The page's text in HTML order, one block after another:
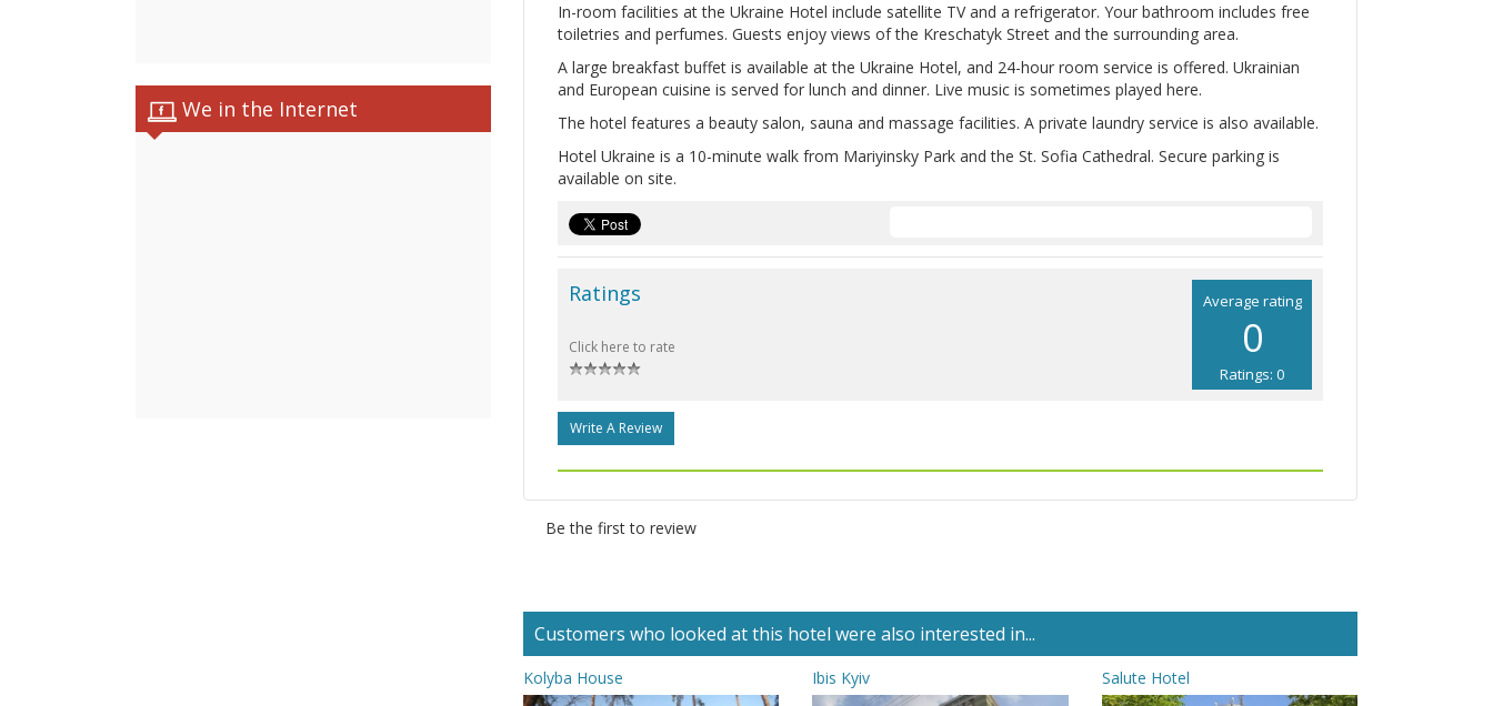
We in the Internet
In-room facilities at the Ukraine Hotel include satellite TV and a refrigerator. Your bathroom includes free
toiletries and perfumes. Guests enjoy views of the Kreschatyk Street and the surrounding area.
A large breakfast buffet is available at the Ukraine Hotel, and 24-hour room service is offered. Ukrainian
and European cuisine is served for lunch and dinner. Live music is sometimes played here.
The hotel features a beauty salon, sauna and massage facilities. A private laundry service is also available.
Hotel Ukraine is a 10-minute walk from Mariyinsky Park and the St. Sofia Cathedral. Secure parking is
available on site.
Average rating
0
Ratings: 0
Ratings
Click here to rate
Write A Review
Be the first to review
Customers who looked at this hotel were also interested in...
Kolyba House Ibis Kyiv Salute Hotel